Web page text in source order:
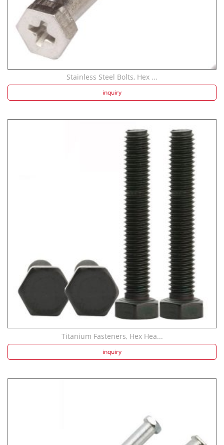
Stainless Steel Bolts, Hex ...
inquiry
Titanium Fasteners, Hex Hea...
inquiry